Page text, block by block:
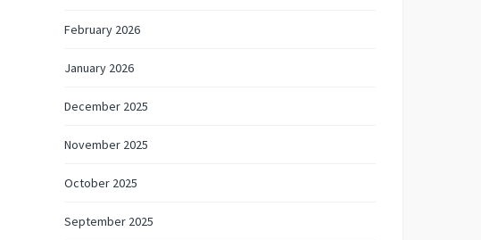
February 2026
January 2026
December 2025
November 2025
October 2025
September 2025